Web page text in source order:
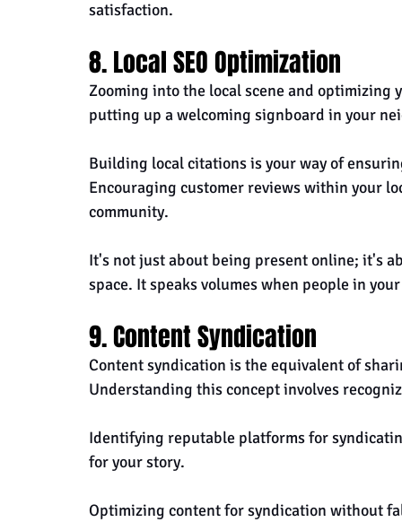
satisfaction.
8. Local SEO Optimization
Zooming into the local scene and optimizing
putting up a welcoming signboard in your
Building local citations is your way of
Encouraging customer reviews within your
community.
It's not just about being present online; it's
space. It speaks volumes when people in
9. Content Syndication
Content syndication is the equivalent of
Understanding this concept involves
Identifying reputable platforms for
for your story.
Optimizing content for syndication without